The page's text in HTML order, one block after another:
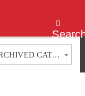
2022-2023 Olympic College Catalog [ARCHIVED CATALOG]